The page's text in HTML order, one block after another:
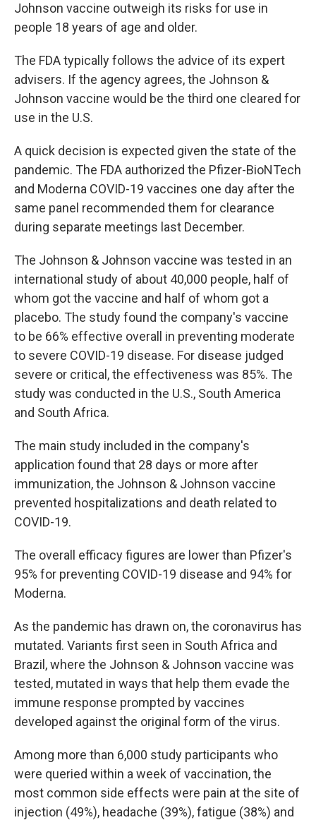
Johnson vaccine outweigh its risks for use in
people 18 years of age and older.
The FDA typically follows the advice of its expert
advisers. If the agency agrees, the Johnson &
Johnson vaccine would be the third one cleared for
use in the U.S.
A quick decision is expected given the state of the
pandemic. The FDA authorized the Pfizer-BioNTech
and Moderna COVID-19 vaccines one day after the
same panel recommended them for clearance
during separate meetings last December.
The Johnson & Johnson vaccine was tested in an
international study of about 40,000 people, half of
whom got the vaccine and half of whom got a
placebo. The study found the company's vaccine
to be 66% effective overall in preventing moderate
to severe COVID-19 disease. For disease judged
severe or critical, the effectiveness was 85%. The
study was conducted in the U.S., South America
and South Africa.
The main study included in the company's
application found that 28 days or more after
immunization, the Johnson & Johnson vaccine
prevented hospitalizations and death related to
COVID-19.
The overall efficacy figures are lower than Pfizer's
95% for preventing COVID-19 disease and 94% for
Moderna.
As the pandemic has drawn on, the coronavirus has
mutated. Variants first seen in South Africa and
Brazil, where the Johnson & Johnson vaccine was
tested, mutated in ways that help them evade the
immune response prompted by vaccines
developed against the original form of the virus.
Among more than 6,000 study participants who
were queried within a week of vaccination, the
most common side effects were pain at the site of
injection (49%), headache (39%), fatigue (38%) and